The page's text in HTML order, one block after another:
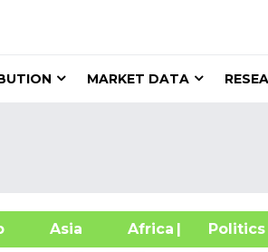
MARKET DATA
Asia Africa
|